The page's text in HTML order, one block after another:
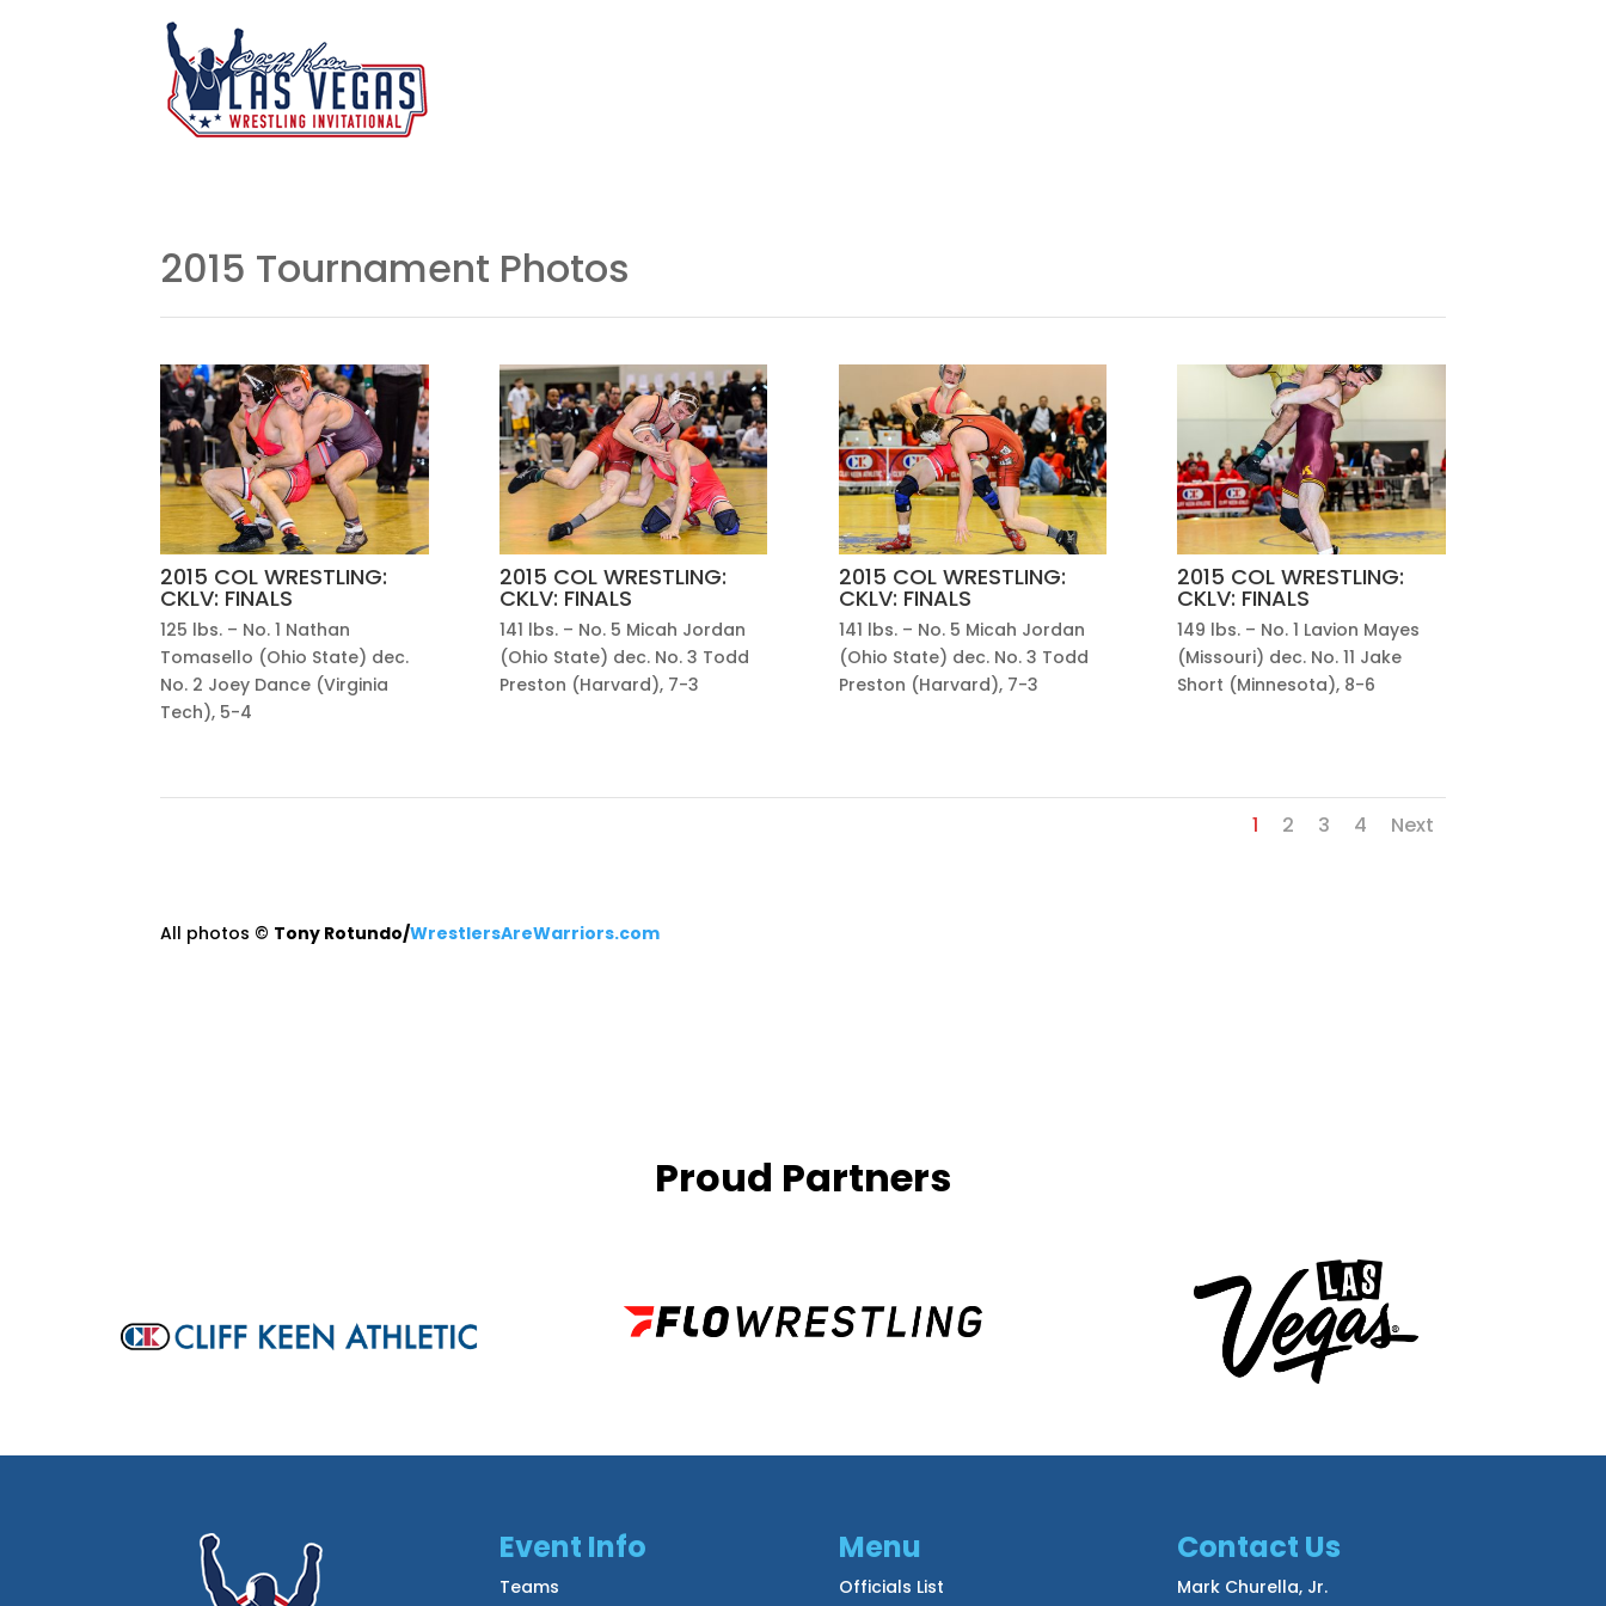
2015 Tournament Photos
2015 COL WRESTLING:
CKLV: FINALS
125 lbs. – No. 1 Nathan
Tomasello (Ohio State) dec.
No. 2 Joey Dance (Virginia
Tech), 5-4
2015 COL WRESTLING:
CKLV: FINALS
141 lbs. – No. 5 Micah Jordan
(Ohio State) dec. No. 3 Todd
Preston (Harvard), 7-3
2015 COL WRESTLING:
CKLV: FINALS
141 lbs. – No. 5 Micah Jordan
(Ohio State) dec. No. 3 Todd
Preston (Harvard), 7-3
2015 COL WRESTLING:
CKLV: FINALS
149 lbs. – No. 1 Lavion Mayes
(Missouri) dec. No. 11 Jake
Short (Minnesota), 8-6
1 2 3 4 Next
All photos © Tony Rotundo/WrestlersAreWarriors.com
Proud Partners
Event Info
Teams
Menu
Officials List
Contact Us
Mark Churella, Jr.